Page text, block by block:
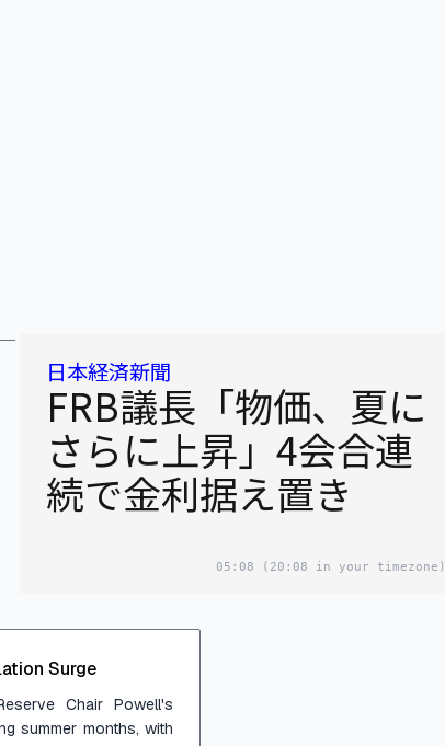
日本経済新聞
FRB議長「物価、夏に
さらに上昇」4会合連
続で金利据え置き
05:08 (20:08 in your timezone)
Surge
Chair Powell's
summer months, with